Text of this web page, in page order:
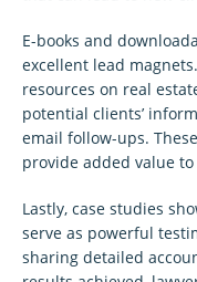
E-books and
excellent lead
resources on real
potential clients’
email follow-ups.
provide added value
Lastly, case studies
serve as powerful
sharing detailed